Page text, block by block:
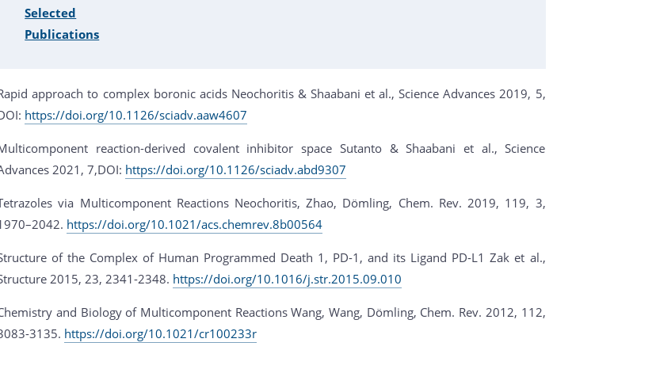
Selected
Publications
approach to complex boronic acids Neochoritis & Shaabani et al., Science Advances 2019, 5,
https://doi.org/10.1126/sciadv.aaw4607
reaction-derived covalent inhibitor space Sutanto & Shaabani et al., Science
2021, 7,DOI: https://doi.org/10.1126/sciadv.abd9307
via Multicomponent Reactions Neochoritis, Zhao, Dömling, Chem. Rev. 2019, 119, 3,
https://doi.org/10.1021/acs.chemrev.8b00564
of the Complex of Human Programmed Death 1, PD-1, and its Ligand PD-L1 Zak et al.,
2015, 23, 2341-2348. https://doi.org/10.1016/j.str.2015.09.010
and Biology of Multicomponent Reactions Wang, Wang, Dömling, Chem. Rev. 2012, 112,
3135. https://doi.org/10.1021/cr100233r